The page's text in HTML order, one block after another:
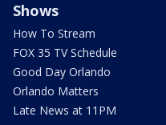
Shows
How To Stream
FOX 35 TV Schedule
Good Day Orlando
Orlando Matters
Late News at 11PM